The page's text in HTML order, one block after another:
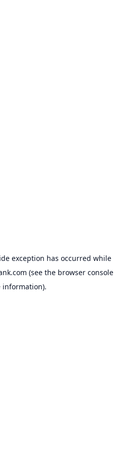
exception has occurred while
(see the browser console
information).